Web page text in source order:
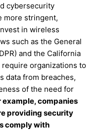
cybersecurity
more stringent,
in wireless
such as the General
and the California
require organizations to
data from breaches,
of the need for
example, companies
providing security
comply with